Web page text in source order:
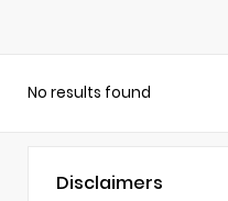
No results found
Disclaimers